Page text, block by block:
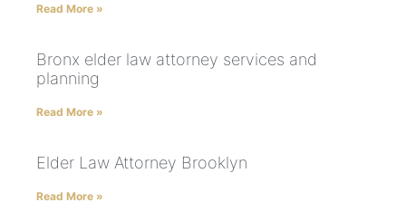
Read More »
Bronx elder law attorney services and
planning
Read More »
Elder Law Attorney Brooklyn
Read More »